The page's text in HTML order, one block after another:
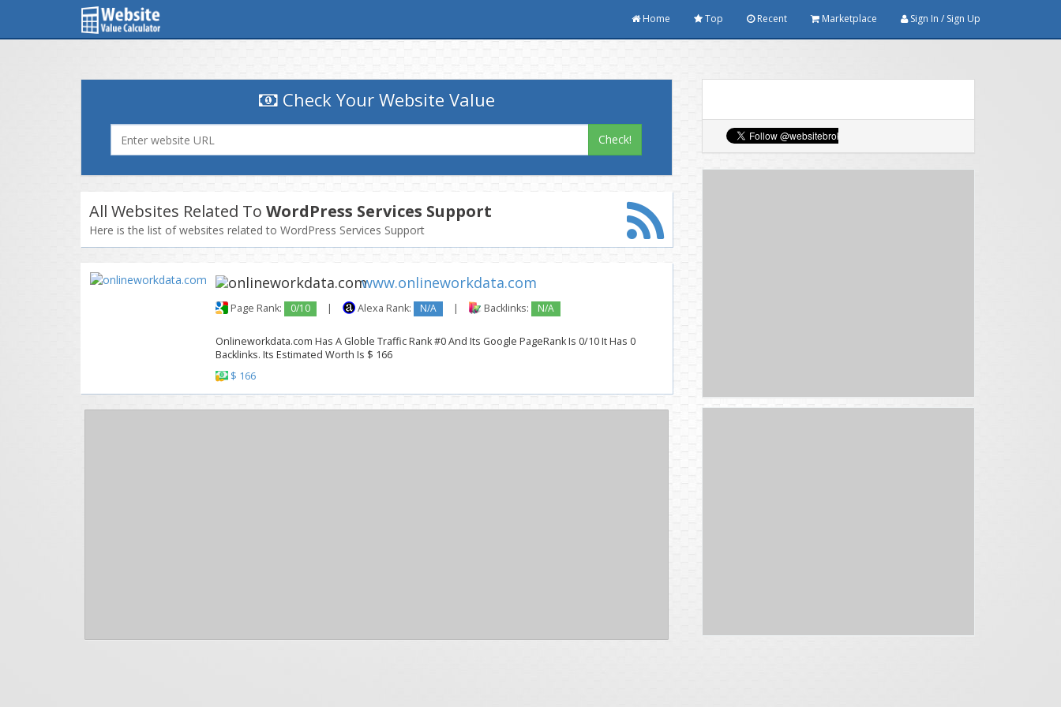
Home Top Recent Marketplace Sign In / Sign Up
Check Your Website Value
Check!
All Websites Related To WordPress Services Support
Here is the list of websites related to WordPress Services Support
www.onlineworkdata.com
Page Rank: 0/10 | Alexa Rank: N/A | Backlinks: N/A
Onlineworkdata.com Has A Globle Traffic Rank #0 And Its Google PageRank Is 0/10 It Has 0
Backlinks. Its Estimated Worth Is $ 166
$ 166